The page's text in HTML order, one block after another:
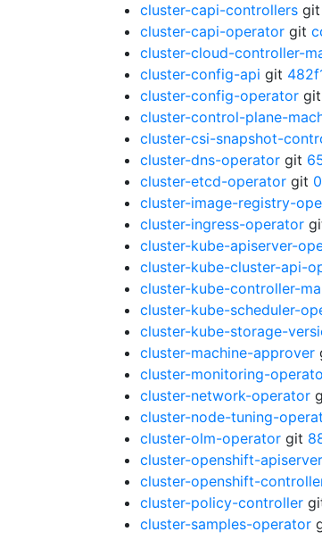
cluster-capi-controllers git
cluster-capi-operator git
cluster-cloud-controller-
cluster-config-api git
cluster-config-operator git
cluster-control-plane-
cluster-csi-snapshot-
cluster-dns-operator git
cluster-etcd-operator git
cluster-image-registry-
cluster-ingress-operator
cluster-kube-apiserver-
cluster-kube-cluster-api-
cluster-kube-controller-
cluster-kube-scheduler-
cluster-kube-storage-
cluster-machine-approver
cluster-monitoring-
cluster-network-operator
cluster-node-tuning-
cluster-olm-operator git
cluster-openshift-
cluster-openshift-
cluster-policy-controller
cluster-samples-operator